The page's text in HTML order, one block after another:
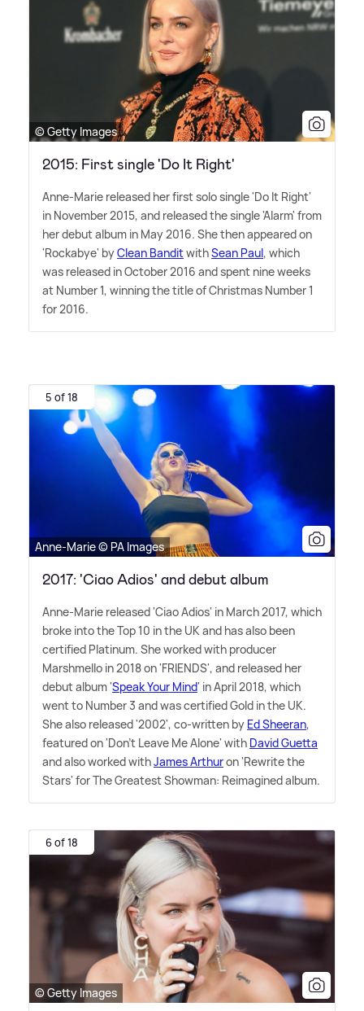
© Getty Images
2015: First single 'Do It Right'
Anne-Marie released her first solo single 'Do It Right'
in November 2015, and released the single 'Alarm' from
her debut album in May 2016. She then appeared on
'Rockabye' byClean BanditwithSean Paul, which
was released in October 2016 and spent nine weeks
at Number 1, winning the title of Christmas Number 1
for 2016.
5 of 18
Anne-Marie © PA Images
2017: 'Ciao Adios' and debut album
Anne-Marie released 'Ciao Adios' in March 2017, which
broke into the Top 10 in the UK and has also been
certified Platinum. She worked with producer
Marshmello in 2018 on 'FRIENDS', and released her
debut album 'Speak Your Mind' in April 2018, which
went to Number 3 and was certified Gold in the UK.
She also released '2002', co-written by Ed Sheeran,
featured on 'Don't Leave Me Alone' with David Guetta
and also worked withJames Arthuron 'Rewrite the
Stars' for The Greatest Showman: Reimagined album.
6 of 18
© Getty Images